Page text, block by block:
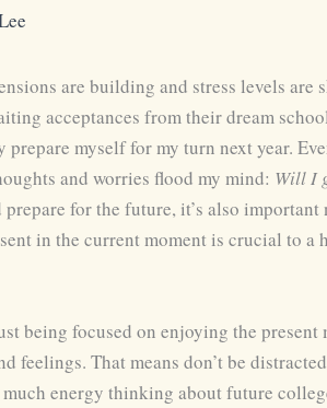
are building and stress levels
acceptances from their dream
prepare myself for my turn next year.
and worries flood my mind: Will I
prepare for the future, it’s also
in the current moment is crucial to a
being focused on enjoying the
feelings. That means don’t be
energy thinking about future